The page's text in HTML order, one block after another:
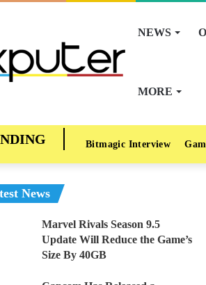
NEWS
MORE
Bitmagic Interview
News
Marvel Rivals Season 9.5
Update Will Reduce the Game’s
Size By 40GB